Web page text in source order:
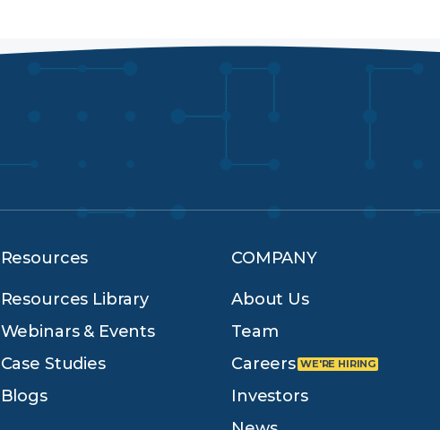
Resources
Resources Library
Webinars & Events
Case Studies
Blogs
COMPANY
About Us
Team
Careers
Investors